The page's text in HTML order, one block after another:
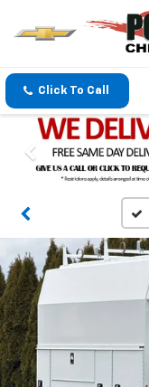
Click To Call